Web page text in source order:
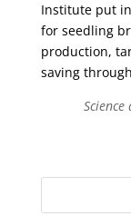
Institute put
for seedling
production,
saving